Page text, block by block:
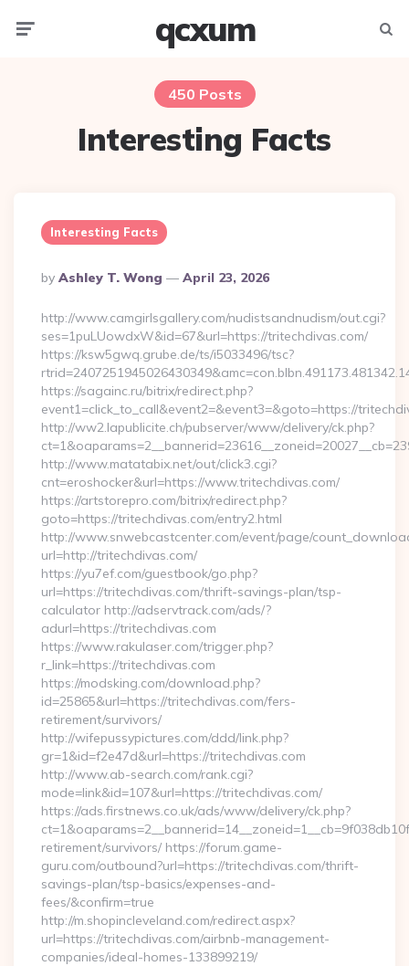
qcxum
450 Posts
Interesting Facts
Interesting Facts
Posted
By
By Ashley T. Wong April 23, 2026
http://www.camgirlsgallery.com/nudistsandnudism/out.cgi?
ses=1puLUowdxW&id=67&url=https://tritechdivas.com/
https://ksw5gwq.grube.de/ts/i5033496/tsc?
https://sagainc.ru/bitrix/redirect.php?
event1=click_to_call&event2=&event3=&goto=https://
http://ww2.lapublicite.ch/pubserver/www/delivery/ck.php?
http://www.matatabix.net/out/click3.cgi?
cnt=eroshocker&url=https://www.tritechdivas.com/
https://artstorepro.com/bitrix/redirect.php?
goto=https://tritechdivas.com/entry2.html
http://www.snwebcastcenter.com/event/page/
url=http://tritechdivas.com/
https://yu7ef.com/guestbook/go.php?
url=https://tritechdivas.com/thrift-savings-plan/tsp-
calculator http://adservtrack.com/ads/?
adurl=https://tritechdivas.com
https://www.rakulaser.com/trigger.php?
r_link=https://tritechdivas.com
https://modsking.com/download.php?
id=25865&url=https://tritechdivas.com/fers-
retirement/survivors/
http://wifepussypictures.com/ddd/link.php?
gr=1&id=f2e47d&url=https://tritechdivas.com
http://www.ab-search.com/rank.cgi?
mode=link&id=107&url=https://tritechdivas.com/
https://ads.firstnews.co.uk/ads/www/delivery/ck.php?
retirement/survivors/ https://forum.game-
guru.com/outbound?url=https://tritechdivas.com/thrift-
savings-plan/tsp-basics/expenses-and-
fees/&confirm=true
http://m.shopincleveland.com/redirect.aspx?
url=https://tritechdivas.com/airbnb-management-
companies/ideal-homes-133899219/